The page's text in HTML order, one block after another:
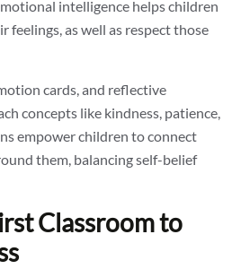
intelligence helps children
feelings, as well as respect those
cards, and reflective
concepts like kindness, patience,
empower children to connect
them, balancing self-belief
Classroom to